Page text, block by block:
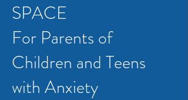
SPACE
For Parents of
Children and Teens
with Anxiety